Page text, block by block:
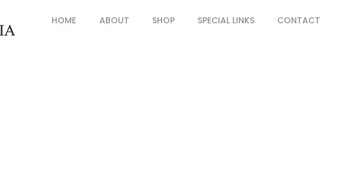
HOME ABOUT SHOP SPECIAL LINKS CONTACT